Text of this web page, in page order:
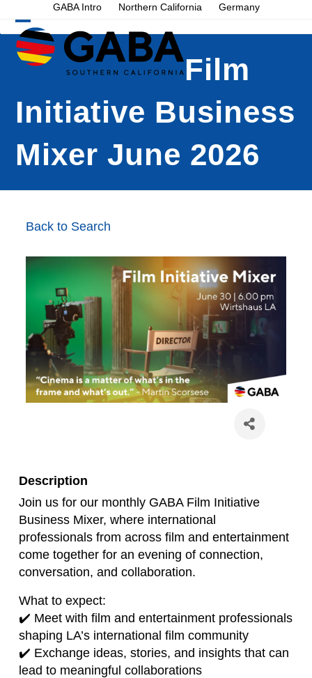
content
GABA Intro Northern California Germany
Open
mobile
Close
mobile
Film
Initiative Business
Mixer June 2026
Back to Search
Description
Join us for our monthly GABA Film Initiative
Business Mixer, where international
professionals from across film and entertainment
come together for an evening of connection,
conversation, and collaboration.
What to expect:
✔️ Meet with film and entertainment professionals
shaping LA’s international film community
✔️ Exchange ideas, stories, and insights that can
lead to meaningful collaborations